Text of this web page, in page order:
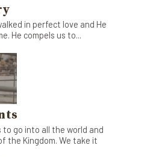
in perfect love and He
He compels us to...
to go into all the world and
the Kingdom. We take it